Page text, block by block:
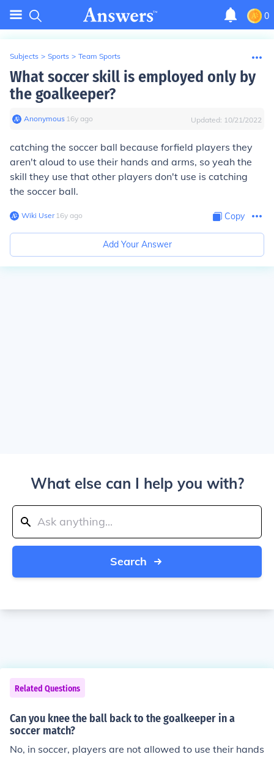
0
Subjects > Sports > Team Sports
What soccer skill is employed only by
the goalkeeper?
Anonymous∙ 16y ago Updated: 10/21/2022
catching the soccer ball because forfield players they
aren't aloud to use their hands and arms, so yeah the
skill they use that other players don't use is catching
the soccer ball.
Wiki User∙16y ago Copy
Add Your Answer
What else can I help you with?
Search
Related Questions
Can you knee the ball back to the goalkeeper in a
soccer match?
No, in soccer, players are not allowed to use their hands